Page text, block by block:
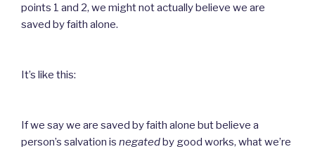
points 1 and 2, we might not actually believe we are
saved by faith alone.
It’s like this:
If we say we are saved by faith alone but believe a
person’s salvation is negatedby good works, what we’re